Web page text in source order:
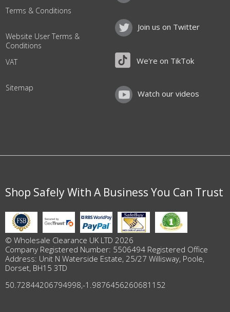
Terms & Conditions
Website User Terms &
Conditions
VAT
Sitemap
Join us on Twitter
We're on TikTok
Watch our videos
Shop Safely With A Business You Can Trust
© Wholesale Clearance UK LTD 2026
Company Registered Number: 5506494 Registered Office
Address: Unit N Waterside Estate, 25/27 Willisway, Poole,
Dorset, BH15 3TD
50.72844206794998,-1.9876456260681152